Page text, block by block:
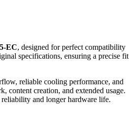
EC, designed for perfect compatibility
specifications, ensuring a precise fit
reliable cooling performance, and
content creation, and extended usage.
and longer hardware life.